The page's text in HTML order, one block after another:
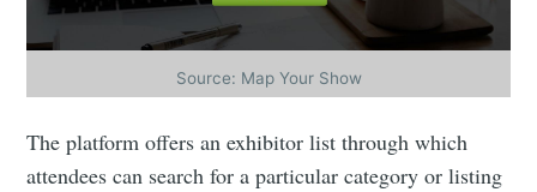
Source: Map Your Show
The platform offers an exhibitor list through which
attendees can search for a particular category or listing